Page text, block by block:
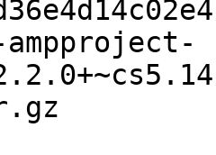
ampproject-